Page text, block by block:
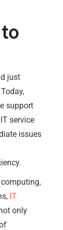
just
support
service
issues
IT
only